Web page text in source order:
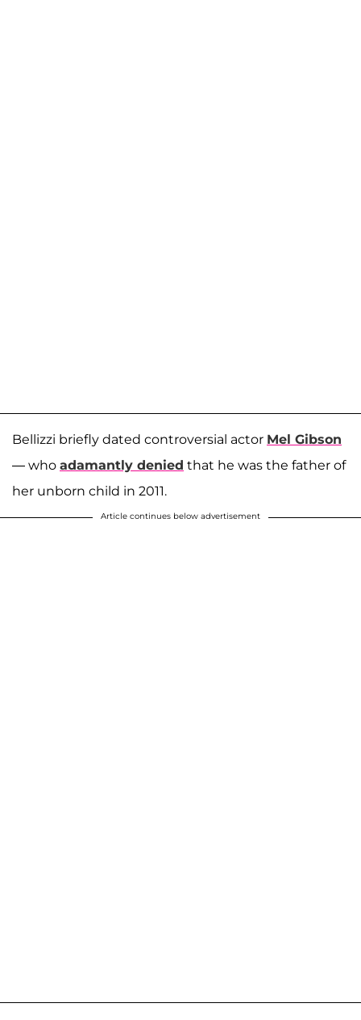
Bellizzi briefly dated controversial actor Mel Gibson
— who adamantly denied that he was the father of
her unborn child in 2011.
Article continues below advertisement